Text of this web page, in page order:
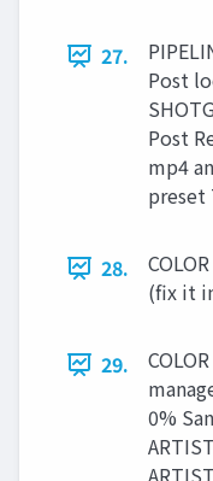
27.
Post
Post
mp4
preset
28.
(fix it
29.
0%